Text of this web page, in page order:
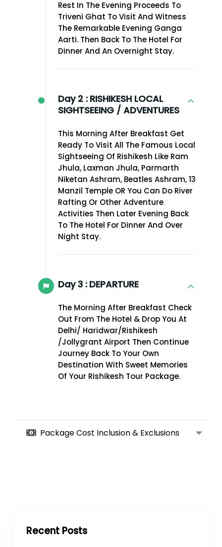
Package Cost Inclusion & Exclusions
Rest In The Evening Proceeds To
Triveni Ghat To Visit And Witness
The Remarkable Evening Ganga
Aarti. Then Back To The Hotel For
Dinner And An Overnight Stay.
Day 2 : RISHIKESH LOCAL
SIGHTSEEING / ADVENTURES
This Morning After Breakfast Get
Ready To Visit All The Famous Local
Sightseeing Of Rishikesh Like Ram
Jhula, Laxman Jhula, Parmarth
Niketan Ashram, Beatles Ashram, 13
Manzil Temple OR You Can Do River
Rafting Or Other Adventure
Activities Then Later Evening Back
To The Hotel For Dinner And Over
Night Stay.
Day 3 : DEPARTURE
The Morning After Breakfast Check
Out From The Hotel & Drop You At
Delhi/ Haridwar/Rishikesh
/Jollygrant Airport Then Continue
Journey Back To Your Own
Destination With Sweet Memories
Of Your Rishikesh Tour Package.
Recent Posts